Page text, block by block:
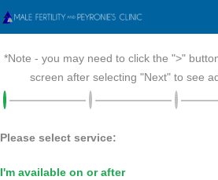
Skip
to
*Note - you may need to click the ">"
screen after selecting "Next" to see
Please select service:
I'm available on or after